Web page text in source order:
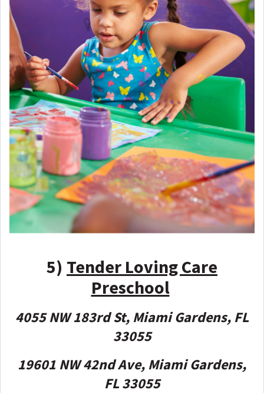
5) Tender Loving Care
Preschool
4055 NW 183rd St, Miami Gardens, FL
33055
19601 NW 42nd Ave, Miami Gardens,
FL 33055